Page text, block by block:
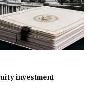
investment